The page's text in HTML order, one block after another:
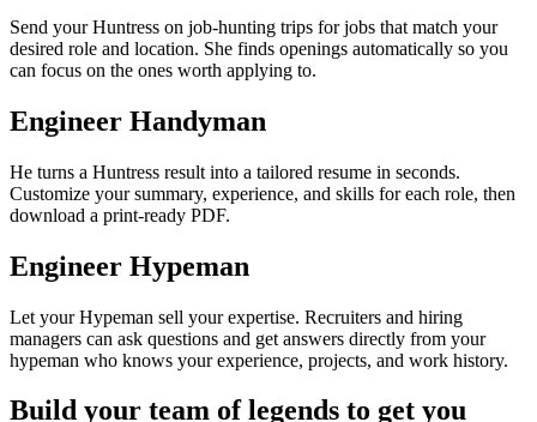
Send your Huntress on job-hunting trips for jobs that match your
desired role and location. She finds openings automatically so you
can focus on the ones worth applying to.
Engineer Handyman
He turns a Huntress result into a tailored resume in seconds.
Customize your summary, experience, and skills for each role, then
download a print-ready PDF.
Engineer Hypeman
Let your Hypeman sell your expertise. Recruiters and hiring
managers can ask questions and get answers directly from your
hypeman who knows your experience, projects, and work history.
Build your team of legends to get you